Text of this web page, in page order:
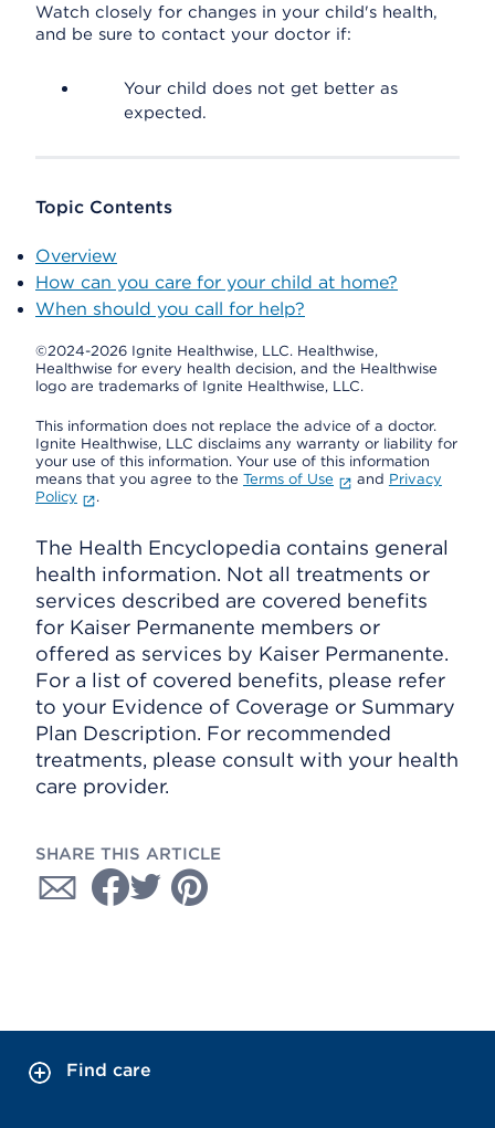
Watch closely for changes in your child's health,
and be sure to contact your doctor if:
Your child does not get better as
expected.
Topic Contents
Overview
How can you care for your child at home?
When should you call for help?
©2024-2026 Ignite Healthwise, LLC. Healthwise,
Healthwise for every health decision, and the Healthwise
logo are trademarks of Ignite Healthwise, LLC.
This information does not replace the advice of a doctor.
Ignite Healthwise, LLC disclaims any warranty or liability for
your use of this information. Your use of this information
means that you agree to the Terms of Use and Privacy
Policy
.
The Health Encyclopedia contains general
health information. Not all treatments or
services described are covered benefits
for Kaiser Permanente members or
offered as services by Kaiser Permanente.
For a list of covered benefits, please refer
to your Evidence of Coverage or Summary
Plan Description. For recommended
treatments, please consult with your health
care provider.
SHARE THIS ARTICLE
Find care